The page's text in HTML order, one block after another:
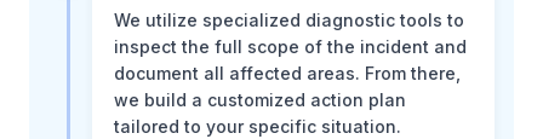
We utilize specialized diagnostic tools to
inspect the full scope of the incident and
document all affected areas. From there,
we build a customized action plan
tailored to your specific situation.